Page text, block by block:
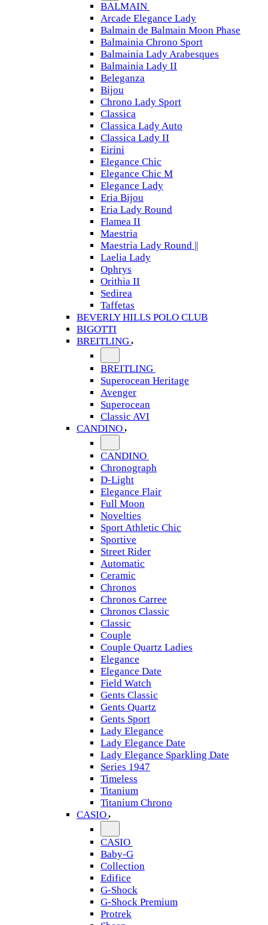
BALMAIN
Arcade Elegance Lady
Balmain de Balmain Moon Phase
Balmainia Chrono Sport
Balmainia Lady Arabesques
Balmainia Lady II
Beleganza
Bijou
Chrono Lady Sport
Classica
Classica Lady Auto
Classica Lady II
Eirini
Elegance Chic
Elegance Chic M
Elegance Lady
Eria Bijou
Eria Lady Round
Flamea II
Maestria
Maestria Lady Round ||
Laelia Lady
Ophrys
Orithia II
Sedirea
Taffetas
BEVERLY HILLS POLO CLUB
BIGOTTI
BREITLING
BREITLING
Superocean Heritage
Avenger
Superocean
Classic AVI
CANDINO
CANDINO
Chronograph
D-Light
Elegance Flair
Full Moon
Novelties
Sport Athletic Chic
Sportive
Street Rider
Automatic
Ceramic
Chronos
Chronos Carree
Chronos Classic
Classic
Couple
Couple Quartz Ladies
Elegance
Elegance Date
Field Watch
Gents Classic
Gents Quartz
Gents Sport
Lady Elegance
Lady Elegance Date
Lady Elegance Sparkling Date
Series 1947
Timeless
Titanium
Titanium Chrono
CASIO
CASIO
Baby-G
Collection
Edifice
G-Shock
G-Shock Premium
Protrek